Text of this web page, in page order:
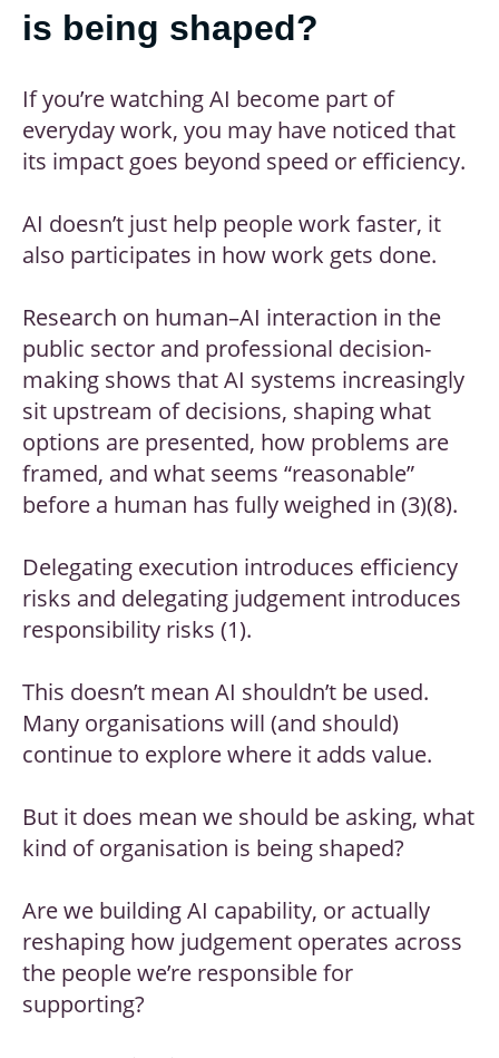
is being shaped?
If you’re watching AI become part of
everyday work, you may have noticed that
its impact goes beyond speed or efficiency.
AI doesn’t just help people work faster, it
also participates in how work gets done.
Research on human–AI interaction in the
public sector and professional decision-
making shows that AI systems increasingly
sit upstream of decisions, shaping what
options are presented, how problems are
framed, and what seems “reasonable”
before a human has fully weighed in (3)(8).
Delegating execution introduces efficiency
risks and delegating judgement introduces
responsibility risks (1).
This doesn’t mean AI shouldn’t be used.
Many organisations will (and should)
continue to explore where it adds value.
But it does mean we should be asking, what
kind of organisation is being shaped?
Are we building AI capability, or actually
reshaping how judgement operates across
the people we’re responsible for
supporting?